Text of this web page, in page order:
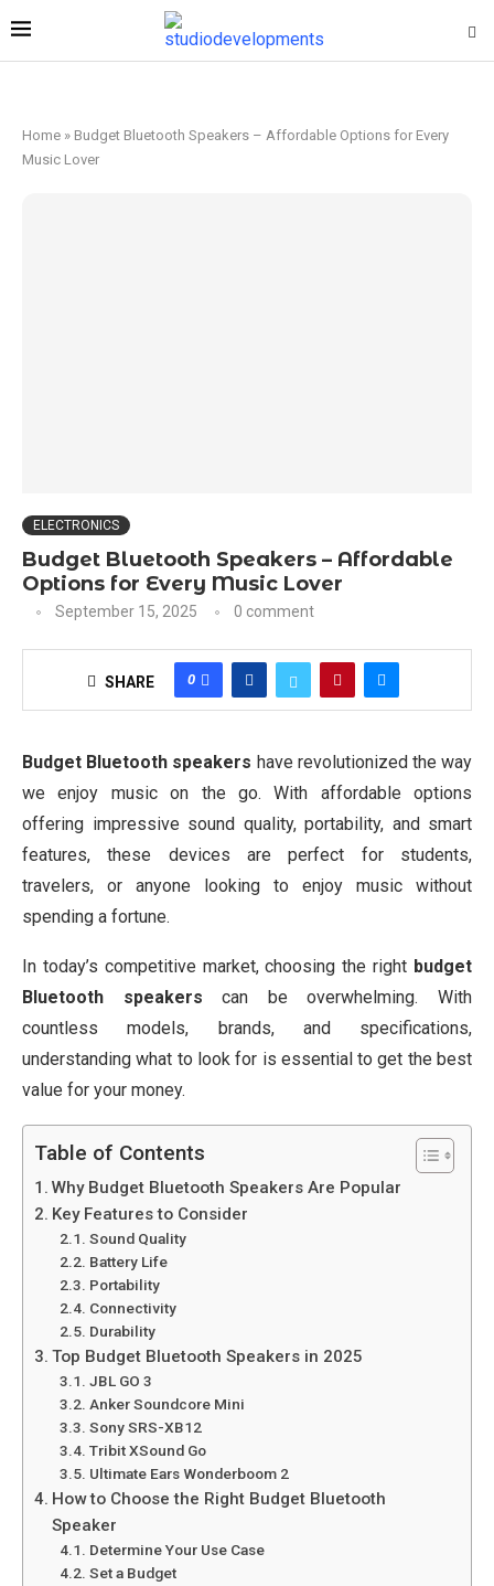
Home » Budget Bluetooth Speakers – Affordable Options for Every
Music Lover
ELECTRONICS
Budget Bluetooth Speakers – Affordable
Options for Every Music Lover
September 15, 2025 0 comment
SHARE 0
Budget Bluetooth speakers have revolutionized the way
we enjoy music on the go. With affordable options
offering impressive sound quality, portability, and smart
features, these devices are perfect for students,
travelers, or anyone looking to enjoy music without
spending a fortune.
In today’s competitive market, choosing the right budget
Bluetooth speakers can be overwhelming. With
countless models, brands, and specifications,
understanding what to look for is essential to get the best
value for your money.
Table of Contents
Why Budget Bluetooth Speakers Are Popular
Key Features to Consider
Sound Quality
Battery Life
Portability
Connectivity
Durability
Top Budget Bluetooth Speakers in 2025
JBL GO 3
Anker Soundcore Mini
Sony SRS-XB12
Tribit XSound Go
Ultimate Ears Wonderboom 2
How to Choose the Right Budget Bluetooth
Speaker
Determine Your Use Case
Set a Budget